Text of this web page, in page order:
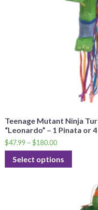
Teenage Mutant Ninja
“Leonardo” – 1 Pinata or
$47.99 – $180.00
Select options